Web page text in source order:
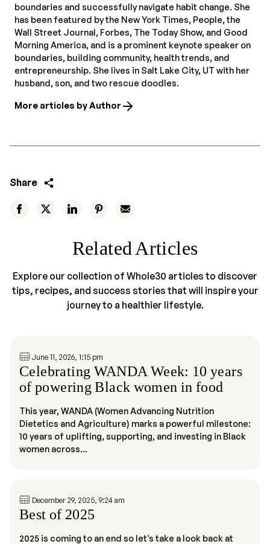
boundaries and successfully navigate habit change. She
has been featured by the New York Times, People, the
Wall Street Journal, Forbes, The Today Show, and Good
Morning America, and is a prominent keynote speaker on
boundaries, building community, health trends, and
entrepreneurship. She lives in Salt Lake City, UT with her
husband, son, and two rescue doodles.
More articles by Author
Share
Related Articles
Explore our collection of Whole30 articles to discover
tips, recipes, and success stories that will inspire your
journey to a healthier lifestyle.
June 11, 2026, 1:15 pm
Celebrating WANDA Week: 10 years
of powering Black women in food
This year, WANDA (Women Advancing Nutrition
Dietetics and Agriculture) marks a powerful milestone:
10 years of uplifting, supporting, and investing in Black
women across...
December 29, 2025, 9:24 am
Best of 2025
2025 is coming to an end so let’s take a look back at